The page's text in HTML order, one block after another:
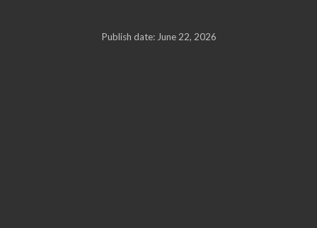
Publish date: June 22, 2026